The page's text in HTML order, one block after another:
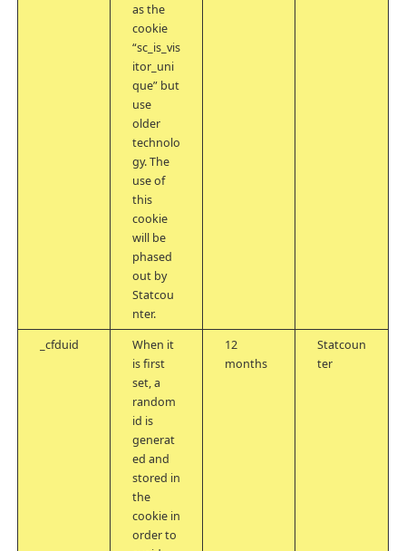
as the
cookie
“sc_is_vis
itor_uni
que” but
use
older
technolo
gy. The
use of
this
cookie
will be
phased
out by
Statcou
nter.
_cfduid
When it
is first
set, a
random
id is
generat
ed and
stored in
the
cookie in
order to
12
months
Statcoun
ter